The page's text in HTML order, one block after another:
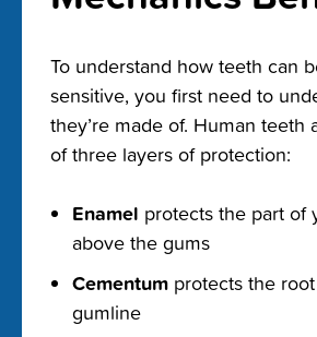
To understand how teeth can
sensitive, you first need to
they’re made of. Human teeth
of three layers of protection:
Enamel protects the part of
above the gums
Cementum protects the
gumline